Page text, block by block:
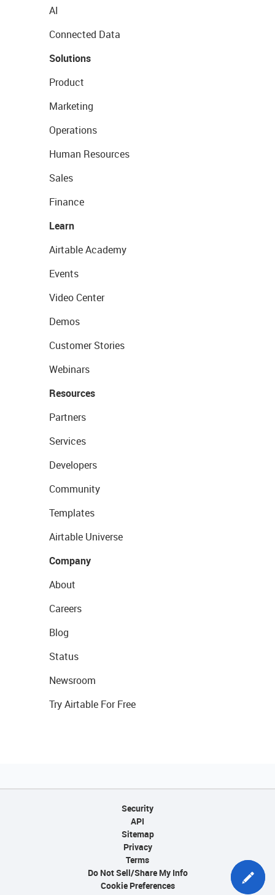
AI
Connected Data
Solutions
Product
Marketing
Operations
Human Resources
Sales
Finance
Learn
Airtable Academy
Events
Video Center
Demos
Customer Stories
Webinars
Resources
Partners
Services
Developers
Community
Templates
Airtable Universe
Company
About
Careers
Blog
Status
Newsroom
Try Airtable For Free
Security
API
Sitemap
Privacy
Terms
Do Not Sell/Share My Info
Cookie Preferences